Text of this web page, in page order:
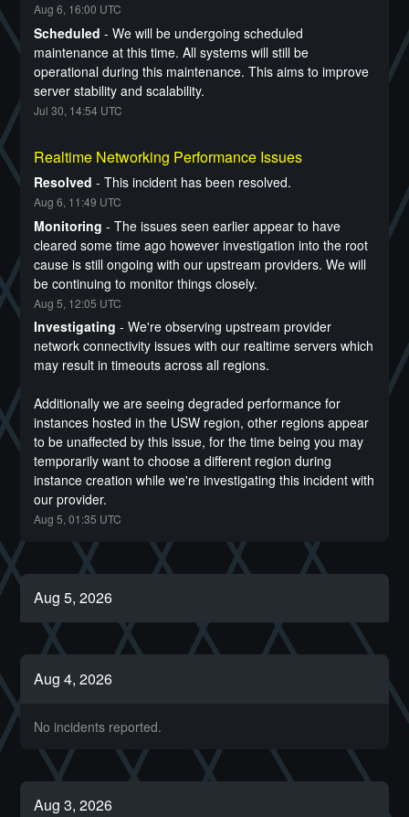
Aug 6, 16:00 UTC
Scheduled - We will be undergoing scheduled
maintenance at this time. All systems will still be
operational during this maintenance. This aims to improve
server stability and scalability.
Jul 30, 14:54UTC
Realtime Networking Performance Issues
Resolved - This incident has been resolved.
Aug 6, 11:49 UTC
Monitoring - The issues seen earlier appear to have
cleared some time ago however investigation into the root
cause is still ongoing with our upstream providers. We will
be continuing to monitor things closely.
Aug 5, 12:05 UTC
Investigating - We're observing upstream provider
network connectivity issues with our realtime servers which
may result in timeouts across all regions.
Additionally we are seeing degraded performance for
instances hosted in the USW region, other regions appear
to be unaffected by this issue, for the time being you may
temporarily want to choose a different region during
instance creation while we're investigating this incident with
our provider.
Aug 5, 01:35 UTC
Aug 5, 2026
Aug 4, 2026
No incidents reported.
Aug 3, 2026